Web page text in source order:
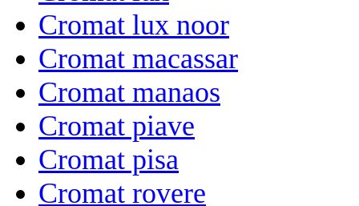
Cromat lux noor
Cromat macassar
Cromat manaos
Cromat piave
Cromat pisa
Cromat rovere